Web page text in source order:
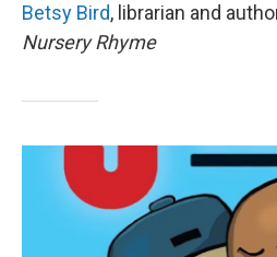
Betsy Bird, librarian and
Nursery Rhyme